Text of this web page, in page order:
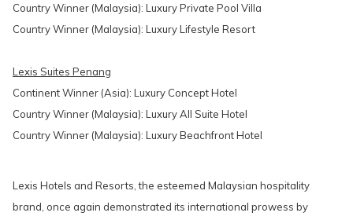
Country Winner (Malaysia): Luxury Private Pool Villa
Country Winner (Malaysia): Luxury Lifestyle Resort
Lexis Suites Penang
Continent Winner (Asia): Luxury Concept Hotel
Country Winner (Malaysia): Luxury All Suite Hotel
Country Winner (Malaysia): Luxury Beachfront Hotel
Lexis Hotels and Resorts, the esteemed Malaysian hospitality
brand, once again demonstrated its international prowess by